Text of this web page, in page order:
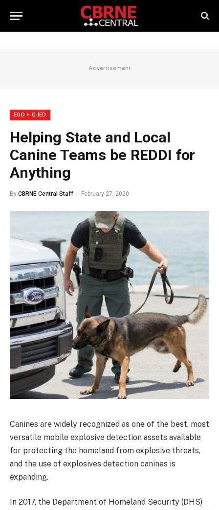
Advertisement
EOD + C-IED
Helping State and Local
Canine Teams be REDDI for
Anything
By CBRNE Central Staff February 27, 2020
Canines are widely recognized as one of the best, most
versatile mobile explosive detection assets available
for protecting the homeland from explosive threats,
and the use of explosives detection canines is
expanding.
In 2017, the Department of Homeland Security (DHS)